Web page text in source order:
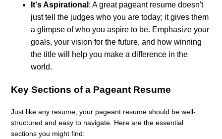
It's Aspirational : A great pageant resume doesn't
just tell the judges who you are today; it gives them
a glimpse of who you aspire to be. Emphasize your
goals, your vision for the future, and how winning
the title will help you make a difference in the
world.
Key Sections of a Pageant Resume
Just like any resume, your pageant resume should be well-
structured and easy to navigate. Here are the essential
sections you might find: